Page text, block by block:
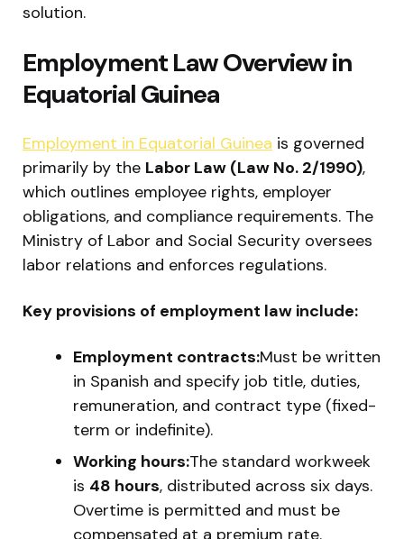
solution.
Employment Law Overview in
Equatorial Guinea
Employment in Equatorial Guinea is governed
primarily by the Labor Law (Law No. 2/1990),
which outlines employee rights, employer
obligations, and compliance requirements. The
Ministry of Labor and Social Security oversees
labor relations and enforces regulations.
Key provisions of employment law include:
Employment contracts:Must be written
in Spanish and specify job title, duties,
remuneration, and contract type (fixed-
term or indefinite).
Working hours:The standard workweek
is 48 hours, distributed across six days.
Overtime is permitted and must be
compensated at a premium rate.